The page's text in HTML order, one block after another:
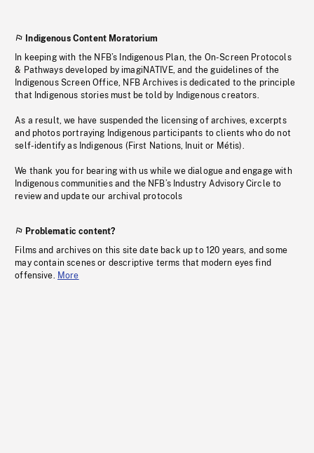
Indigenous Content Moratorium
In keeping with the NFB’s Indigenous Plan, the On-Screen Protocols
& Pathways developed by imagiNATIVE, and the guidelines of the
Indigenous Screen Office, NFB Archives is dedicated to the principle
that Indigenous stories must be told by Indigenous creators.
As a result, we have suspended the licensing of archives, excerpts
and photos portraying Indigenous participants to clients who do not
self-identify as Indigenous (First Nations, Inuit or Métis).
We thank you for bearing with us while we dialogue and engage with
Indigenous communities and the NFB’s Industry Advisory Circle to
review and update our archival protocols
Problematic content?
Films and archives on this site date back up to 120 years, and some
may contain scenes or descriptive terms that modern eyes find
offensive. More